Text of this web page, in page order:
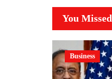
You Missed
Business